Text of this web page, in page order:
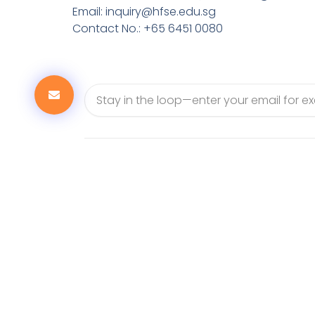
Email:inquiry@hfse.edu.sg
Contact No.: +65 6451 0080